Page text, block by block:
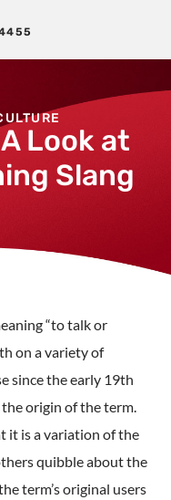
Look at
Slang
“to talk or
on a variety of
since the early 19th
the origin of the term.
it is a variation of the
quibble about the
term’s original users